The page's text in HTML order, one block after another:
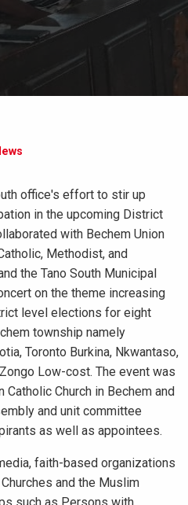
office's effort to stir up
in the upcoming District
with Bechem Union
Methodist, and
the Tano South Municipal
on the theme increasing
level elections for eight
township namely
Toronto Burkina, Nkwantaso,
Low-cost. The event was
Church in Bechem and
and unit committee
as well as appointees.
faith-based organizations
and the Muslim